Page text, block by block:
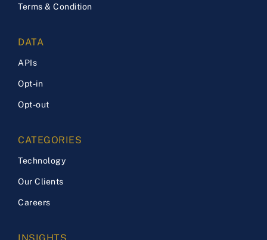
Terms & Condition
DATA
APIs
Opt-in
Opt-out
CATEGORIES
Technology
Our Clients
Careers